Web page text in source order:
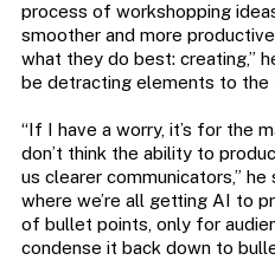
process of workshopping
smoother and more
what they do best: creating,”
be detracting elements to the
“If I have a worry, it’s for the
don’t think the ability to
us clearer communicators,” he
where we’re all getting AI to
of bullet points, only for
condense it back down to